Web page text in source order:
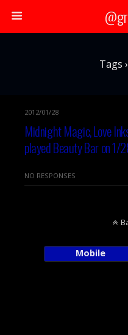
Tags
2012/01/28
Midnight Magic, Love
played Beauty Bar on 1/
NO RESPONSES
Mobile